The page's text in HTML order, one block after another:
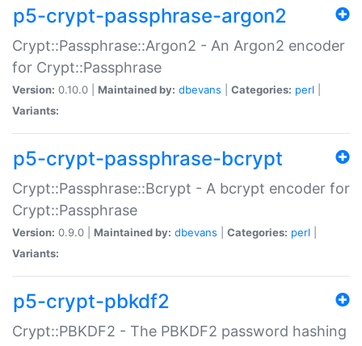
p5-crypt-passphrase-argon2
Crypt::Passphrase::Argon2 - An Argon2 encoder
for Crypt::Passphrase
Version: 0.10.0 | Maintained by: dbevans Categories: perl
Variants:
p5-crypt-passphrase-bcrypt
Crypt::Passphrase::Bcrypt - A bcrypt encoder for
Crypt::Passphrase
Version: 0.9.0 | Maintained by: dbevans Categories: perl
Variants:
p5-crypt-pbkdf2
Crypt::PBKDF2 - The PBKDF2 password hashing